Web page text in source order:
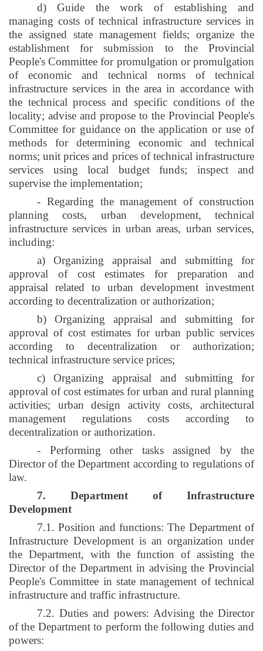
d) Guide the work of establishing and
managing costs of technical infrastructure services in
the assigned state management fields; organize the
establishment for submission to the Provincial
People's Committee for promulgation or promulgation
of economic and technical norms of technical
infrastructure services in the area in accordance with
the technical process and specific conditions of the
locality; advise and propose to the Provincial People's
Committee for guidance on the application or use of
methods for determining economic and technical
norms; unit prices and prices of technical infrastructure
services using local budget funds; inspect and
supervise the implementation;
- Regarding the management of construction
planning costs, urban development, technical
infrastructure services in urban areas, urban services,
including:
a) Organizing appraisal and submitting for
approval of cost estimates for preparation and
appraisal related to urban development investment
according to decentralization or authorization;
b) Organizing appraisal and submitting for
approval of cost estimates for urban public services
according to decentralization or authorization;
technical infrastructure service prices;
c) Organizing appraisal and submitting for
approval of cost estimates for urban and rural planning
activities; urban design activity costs, architectural
management regulations costs according to
decentralization or authorization.
- Performing other tasks assigned by the
Director of the Department according to regulations of
law.
7. Department of Infrastructure
Development
7.1. Position and functions: The Department of
Infrastructure Development is an organization under
the Department, with the function of assisting the
Director of the Department in advising the Provincial
People's Committee in state management of technical
infrastructure and traffic infrastructure.
7.2. Duties and powers: Advising the Director
of the Department to perform the following duties and
powers: